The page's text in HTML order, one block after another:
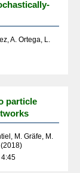
A. Ortega, L.
particle
M. Gräfe, M.
4:45